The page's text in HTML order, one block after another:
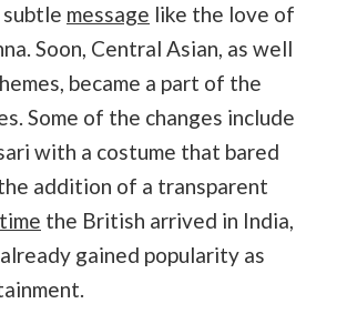
message like the love of
Soon, Central Asian, as well
became a part of the
Some of the changes include
with a costume that bared
addition of a transparent
time the British arrived in India,
gained popularity as